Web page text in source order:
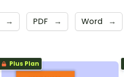
→ PDF → Word →
Plus Plan